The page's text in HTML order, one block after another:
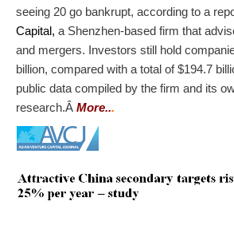
seeing 20 go bankrupt, according to a
Capital, a Shenzhen-based firm that
and mergers. Investors still hold
billion, compared with a total of $194.7
public data compiled by the firm and its
research.Â More...